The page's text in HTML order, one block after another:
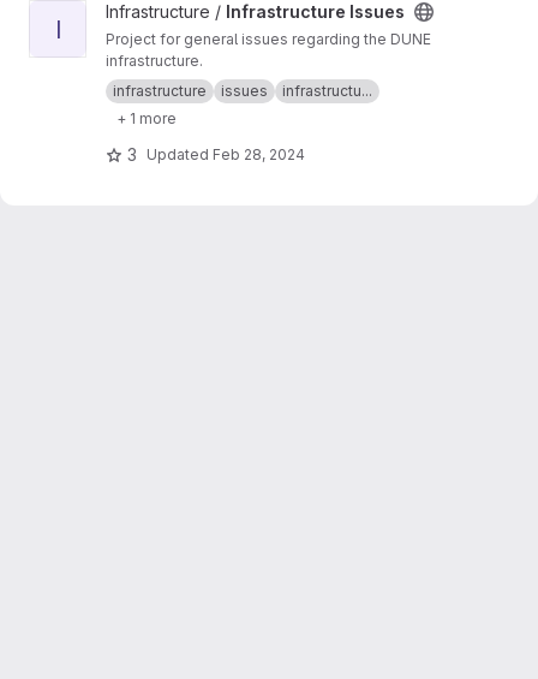
View Infrastructure Issues project
I
Infrastructure / Infrastructure Issues
Project for general issues regarding the DUNE
infrastructure.
infrastructure
issues
infrastructu...
+ 1 more
3 Updated Feb 28, 2024